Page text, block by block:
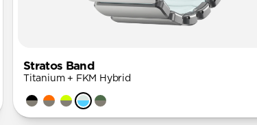
Stratos Band
Titanium + FKM Hybrid